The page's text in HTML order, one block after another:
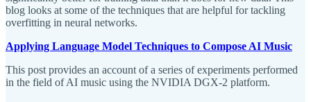
blog looks at some of the techniques that are helpful for tackling
overfitting in neural networks.
Applying Language Model Techniques to Compose AI Music
This post provides an account of a series of experiments performed
in the field of AI music using the NVIDIA DGX-2 platform.